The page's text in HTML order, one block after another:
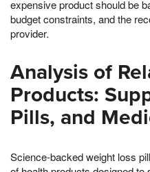
expensive product should be
budget constraints, and the
provider.
Analysis of
Products:
Pills, and
Science-backed weight loss